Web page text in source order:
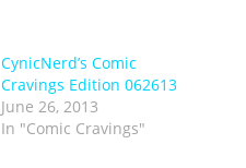
CynicNerd’s Comic
Cravings Edition 062613
June 26, 2013
In "Comic Cravings"